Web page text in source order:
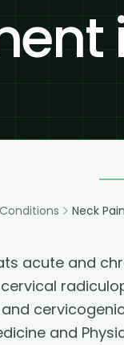
Conditions Neck
acute and
and